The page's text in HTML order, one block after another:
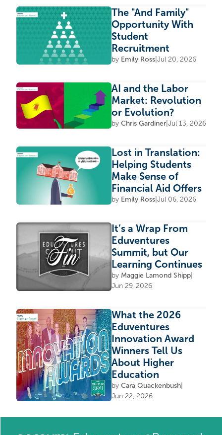
The "And Family"
Opportunity With
Student
Recruitment
by Emily Ross| Jul 20, 2026
AI and the Labor
Market: Revolution
or Evolution?
by Chris Gardiner| Jul 13, 2026
Lost in Translation:
Helping Students
Make Sense of
Financial Aid Offers
by Emily Ross| Jul 06, 2026
It’s a Wrap From
Eduventures
Summit, but Our
Learning Continues
by Maggie Lamond Shipp|
Jun 29, 2026
What the 2026
Eduventures
Innovation Award
Winners Tell Us
About Higher
Education
by Cara Quackenbush|
Jun 22, 2026